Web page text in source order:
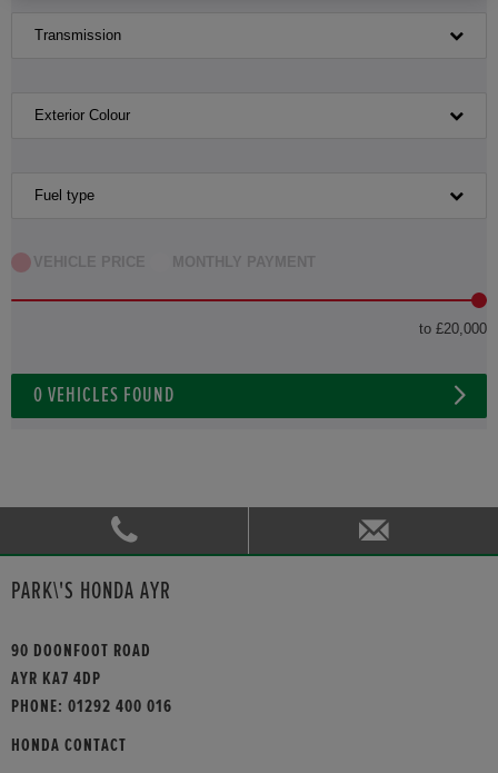
Transmission
Exterior Colour
Fuel type
VEHICLE PRICE MONTHLY PAYMENT
to £20,000
0 VEHICLES FOUND
PARK\'S HONDA AYR
90 DOONFOOT ROAD
AYR KA7 4DP
PHONE: 01292 400 016
HONDA CONTACT